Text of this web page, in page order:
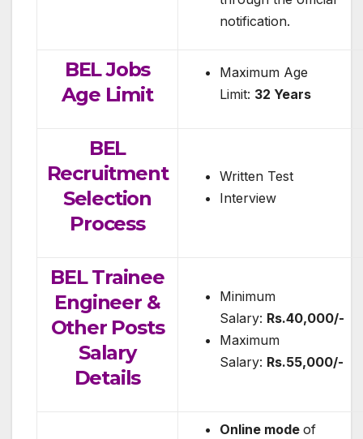
notification.
BEL Jobs
Age Limit
Maximum Age
Limit: 32 Years
BEL
Recruitment
Selection
Process
Written Test
Interview
BEL Trainee
Engineer &
Other Posts
Salary
Details
Minimum
Salary: Rs.40,000/-
Maximum
Salary: Rs.55,000/-
Online modeof